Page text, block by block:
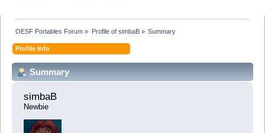
OESF Portables Forum » Profile of simbaB» Summary
Profile Info
Summary
simbaB
Newbie